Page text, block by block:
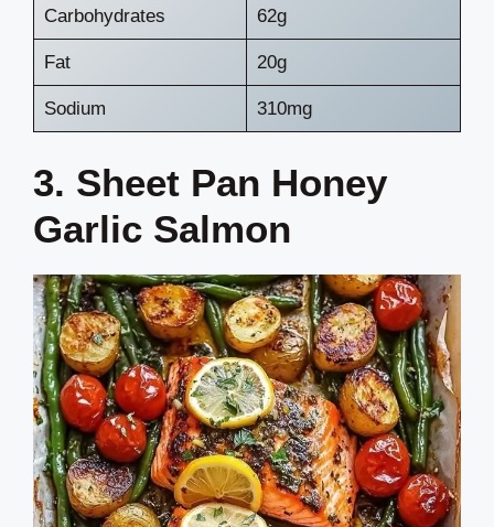
Carbohydrates 62g
Fat 20g
Sodium 310mg
3. Sheet Pan Honey
Garlic Salmon